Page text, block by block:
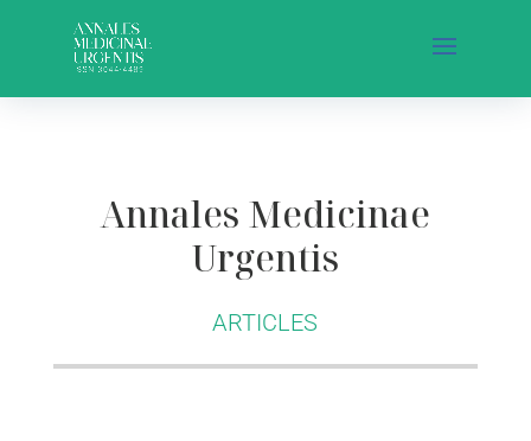
Annales Medicinae
Urgentis
ARTICLES